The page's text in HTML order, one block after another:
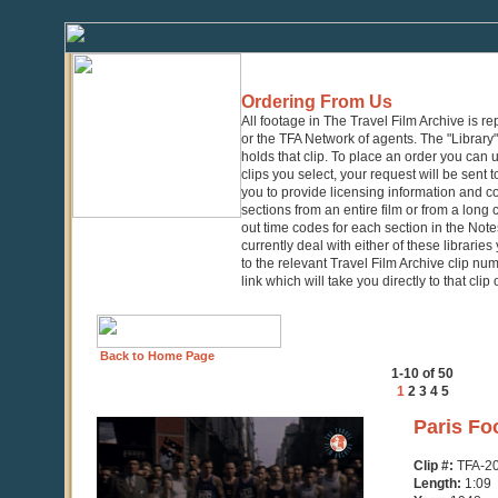
Ordering From Us
All footage in The Travel Film Archive is
or the TFA Network of agents. The
holds that clip. To place an order you
clips you select, your request will be sent
you to provide licensing information and
sections from an entire film or from a
out time codes for each section in the
currently deal with either of these
to the relevant Travel Film Archive clip
link which will take you directly to that clip
Back to Home Page
1-10 of 50
1 2 3 4 5
0
seconds
1
Paris
Clip #: TFA-
Length: 1:09